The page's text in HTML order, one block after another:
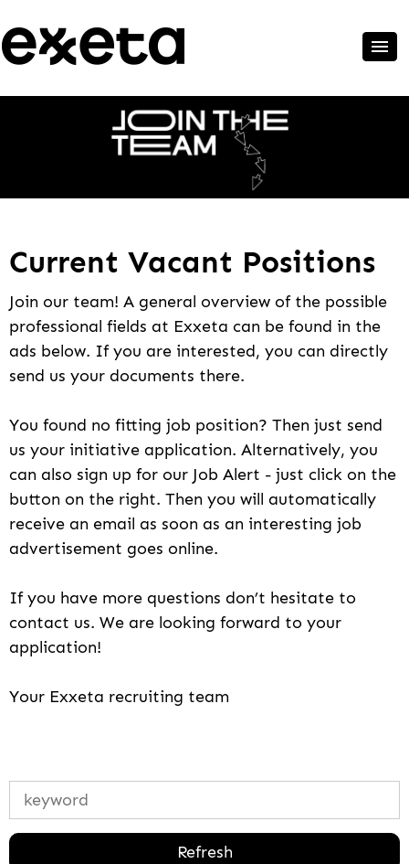
Current Vacant Positions
Join our team! A general overview of the possible
professional fields at Exxeta can be found in the
ads below. If you are interested, you can directly
send us your documents there.
You found no fitting job position? Then just send
us your initiative application. Alternatively, you
can also sign up for our Job Alert - just click on the
button on the right. Then you will automatically
receive an email as soon as an interesting job
advertisement goes online.
If you have more questions don’t hesitate to
contact us. We are looking forward to your
application!
Your Exxeta recruiting team
Refresh